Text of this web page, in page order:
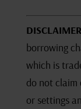
DISCLAIMER
borrowing
which is
do not claim
or settings